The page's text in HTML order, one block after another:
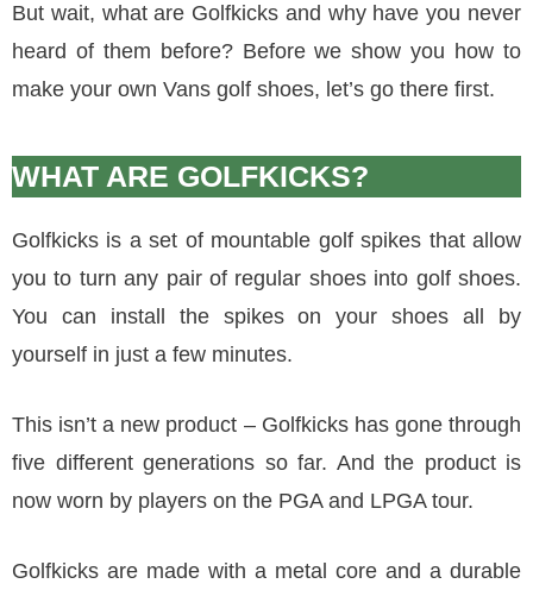
But wait, what are Golfkicks and why have you never
heard of them before? Before we show you how to
make your own Vans golf shoes, let’s go there first.
WHAT ARE GOLFKICKS?
Golfkicks is a set of mountable golf spikes that allow
you to turn any pair of regular shoes into golf shoes.
You can install the spikes on your shoes all by
yourself in just a few minutes.
This isn’t a new product – Golfkicks has gone through
five different generations so far. And the product is
now worn by players on the PGA and LPGA tour.
Golfkicks are made with a metal core and a durable